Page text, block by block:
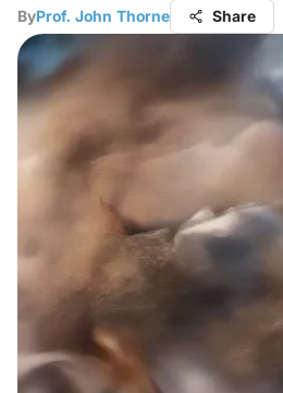
ByProf. John Thorne Share